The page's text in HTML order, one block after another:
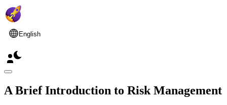
English
A Brief Introduction to Risk Management